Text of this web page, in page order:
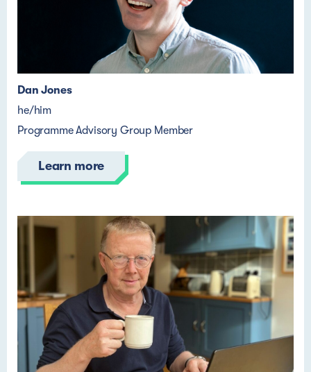
Dan Jones
he/him
Programme Advisory Group Member
Learn more